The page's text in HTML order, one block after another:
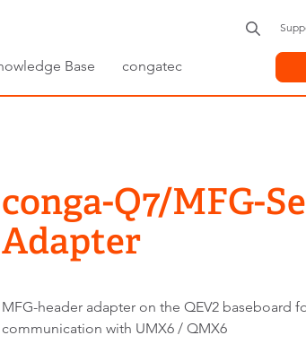
Base congatec
conga-Q7/MFG-
Adapter
MFG-header adapter on the QEV2 baseboard
communication with UMX6 / QMX6